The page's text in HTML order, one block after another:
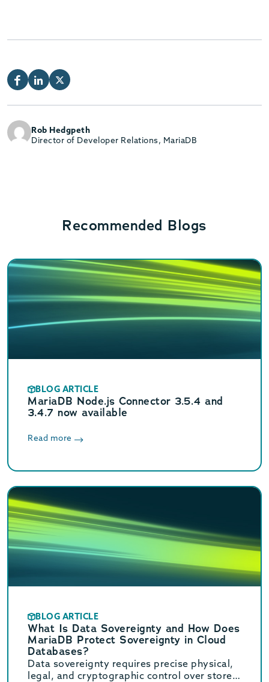
Rob Hedgpeth
Director of Developer Relations, MariaDB
Recommended Blogs
BLOG ARTICLE
MariaDB Node.js Connector 3.5.4 and
3.4.7 now available
Read more
BLOG ARTICLE
What Is Data Sovereignty and How Does
MariaDB Protect Sovereignty in Cloud
Databases?
Data sovereignty requires precise physical,
legal, and cryptographic control over stored